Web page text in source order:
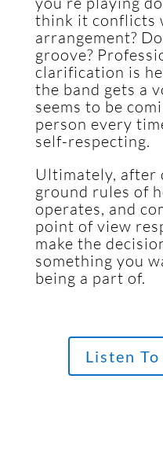
think it conflicts
arrangement?
groove?
clarification is
the band gets a
seems to be
person every
self-respecting.
Ultimately, after
ground rules of
operates, and
point of view
make the
something you
being a part of.
Listen